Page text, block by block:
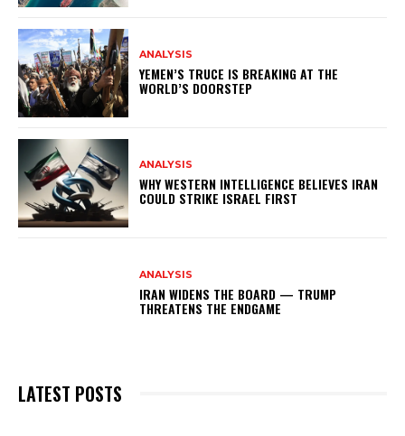
ANALYSIS
YEMEN’S TRUCE IS BREAKING AT THE
WORLD’S DOORSTEP
ANALYSIS
WHY WESTERN INTELLIGENCE BELIEVES IRAN
COULD STRIKE ISRAEL FIRST
ANALYSIS
IRAN WIDENS THE BOARD — TRUMP
THREATENS THE ENDGAME
LATEST POSTS